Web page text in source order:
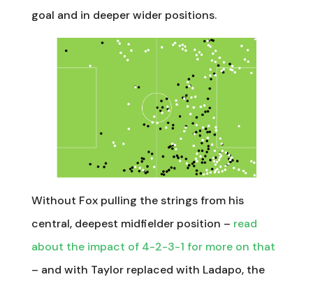
goal and in deeper wider positions.
Without Fox pulling the strings from his
central, deepest midfielder position – read
about the impact of 4-2-3-1 for more on that
– and with Taylor replaced with Ladapo, the